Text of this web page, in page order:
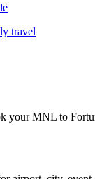
travel
yourMNL to